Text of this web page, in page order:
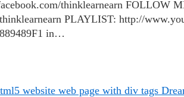
thinklearnearn FOLLOW
PLAYLIST: http://
in…
website web page with div tags